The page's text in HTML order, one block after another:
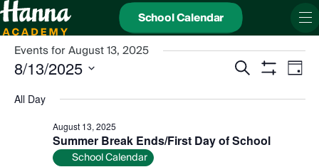
School Calendar
Events for August 13, 2025
Events
Search
Navigation
Search Day
8/13/2025
date.
All Day
Summer Break Ends/First Day of School
August 13, 2025
School Calendar